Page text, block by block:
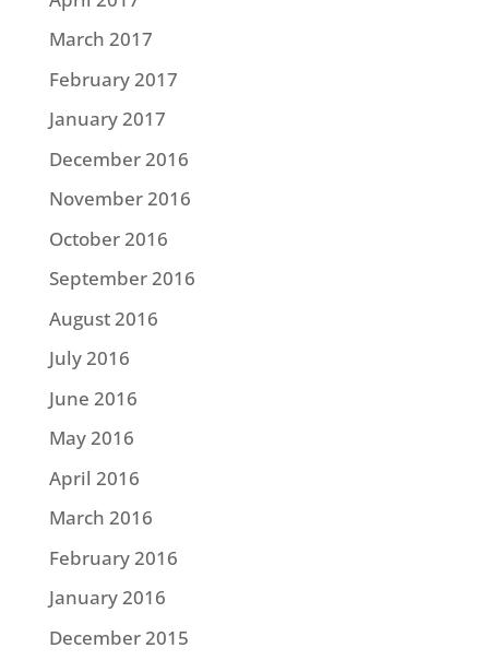
March 2017
February 2017
January 2017
December 2016
November 2016
October 2016
September 2016
August 2016
July 2016
June 2016
May 2016
April 2016
March 2016
February 2016
January 2016
December 2015